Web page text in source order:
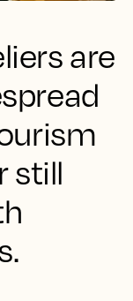
are
still